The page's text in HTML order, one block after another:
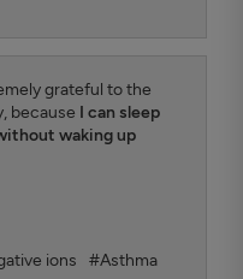
grateful to the
because I can sleep
waking up
ions
#Asthma